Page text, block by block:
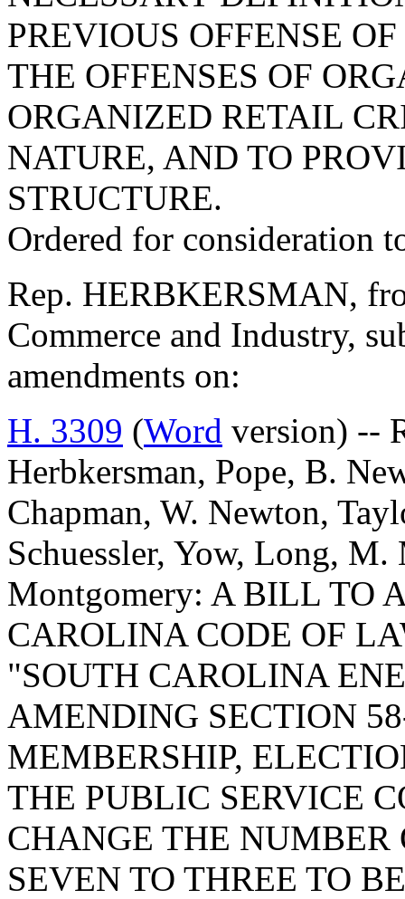
PREVIOUS OFFENSE
THE OFFENSES OF
ORGANIZED RETAIL
NATURE, AND TO
STRUCTURE.
Ordered for consideration
Rep. HERBKERSMAN,
Commerce and Industry,
amendments on:
H. 3309 (Word version) --
Herbkersman, Pope, B.
Chapman, W. Newton,
Schuessler, Yow, Long,
Montgomery: A BILL TO
CAROLINA CODE OF
"SOUTH CAROLINA
AMENDING SECTION
MEMBERSHIP,
THE PUBLIC SERVICE
CHANGE THE NUMBER
SEVEN TO THREE TO